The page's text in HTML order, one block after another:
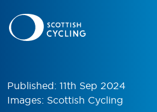
Published: 11th Sep 2024
Images: Scottish Cycling